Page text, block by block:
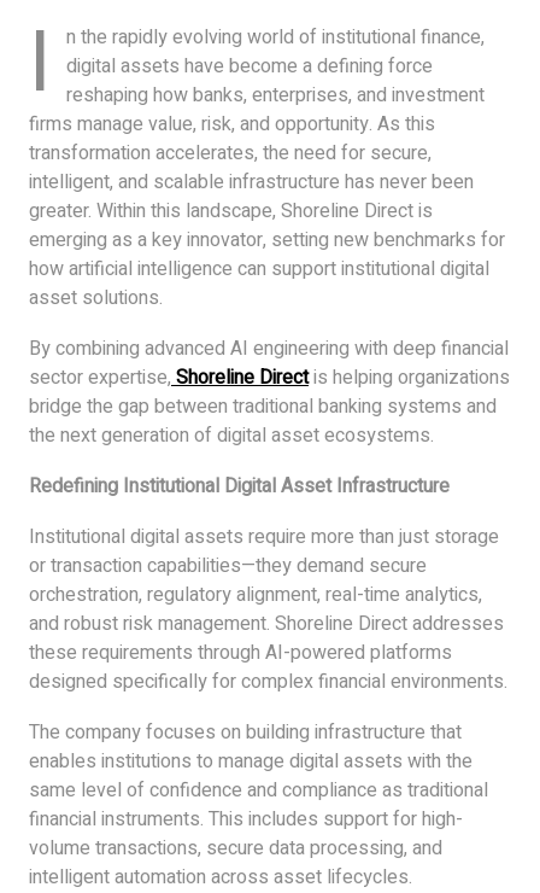
I
n the rapidly evolving world of institutional finance,
digital assets have become a defining force
reshaping how banks, enterprises, and investment
firms manage value, risk, and opportunity. As this
transformation accelerates, the need for secure,
intelligent, and scalable infrastructure has never been
greater. Within this landscape, Shoreline Direct is
emerging as a key innovator, setting new benchmarks for
how artificial intelligence can support institutional digital
asset solutions.
By combining advanced AI engineering with deep financial
sector expertise, Shoreline Directis helping organizations
bridge the gap between traditional banking systems and
the next generation of digital asset ecosystems.
Redefining Institutional Digital Asset Infrastructure
Institutional digital assets require more than just storage
or transaction capabilities—they demand secure
orchestration, regulatory alignment, real-time analytics,
and robust risk management. Shoreline Direct addresses
these requirements through AI-powered platforms
designed specifically for complex financial environments.
The company focuses on building infrastructure that
enables institutions to manage digital assets with the
same level of confidence and compliance as traditional
financial instruments. This includes support for high-
volume transactions, secure data processing, and
intelligent automation across asset lifecycles.